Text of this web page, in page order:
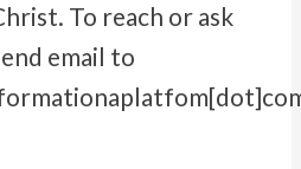
To reach or ask
email to